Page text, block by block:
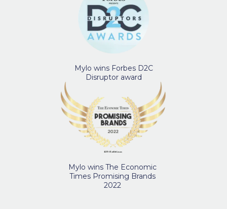
Mylo wins Forbes D2C
Disruptor award
Mylo wins The Economic
Times Promising Brands
2022